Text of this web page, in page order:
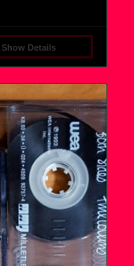
Show Details